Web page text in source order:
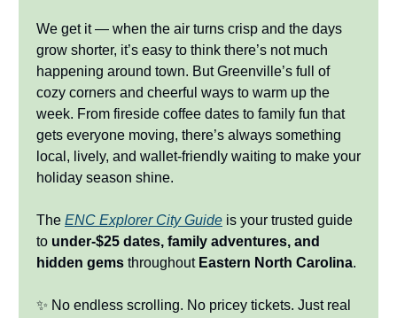
We get it — when the air turns crisp and the days
grow shorter, it’s easy to think there’s not much
happening around town. But Greenville’s full of
cozy corners and cheerful ways to warm up the
week. From fireside coffee dates to family fun that
gets everyone moving, there’s always something
local, lively, and wallet-friendly waiting to make your
holiday season shine.
The ENC Explorer City Guide is your trusted guide
to under-$25 dates, family adventures, and
hidden gems throughout Eastern North Carolina.
✨ No endless scrolling. No pricey tickets. Just real